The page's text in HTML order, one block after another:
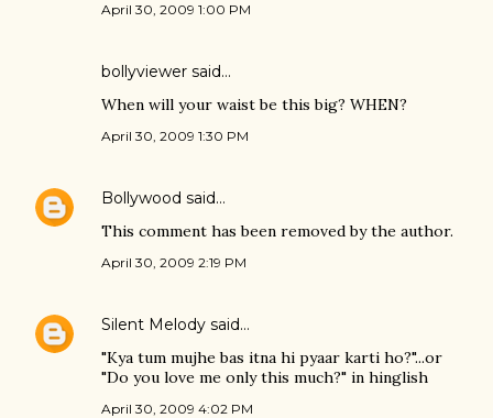
April 30, 2009 1:00 PM
bollyviewer said…
When will your waist be this big? WHEN?
April 30, 2009 1:30 PM
Bollywood said…
This comment has been removed by the author.
April 30, 2009 2:19 PM
Silent Melody said…
"Kya tum mujhe bas itna hi pyaar karti ho?"...or
"Do you love me only this much?" in hinglish
April 30, 2009 4:02 PM